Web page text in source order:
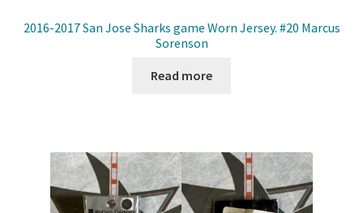
2016-2017 San Jose Sharks game Worn Jersey. #20 Marcus
Sorenson
Read more